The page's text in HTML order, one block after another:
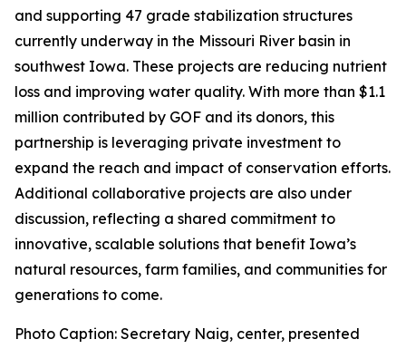
and supporting 47 grade stabilization structures
currently underway in the Missouri River basin in
southwest Iowa. These projects are reducing nutrient
loss and improving water quality. With more than $1.1
million contributed by GOF and its donors, this
partnership is leveraging private investment to
expand the reach and impact of conservation efforts.
Additional collaborative projects are also under
discussion, reflecting a shared commitment to
innovative, scalable solutions that benefit Iowa’s
natural resources, farm families, and communities for
generations to come.
Photo Caption: Secretary Naig, center, presented